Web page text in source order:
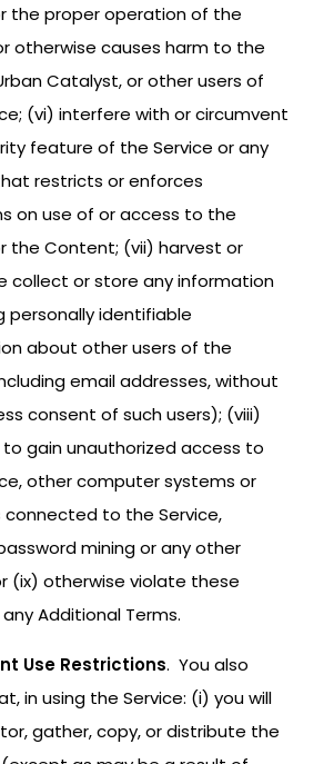
the proper operation of the
otherwise causes harm to the
Catalyst, or other users of
(vi) interfere with or circumvent
feature of the Service or any
restricts or enforces
on use of or access to the
the Content; (vii) harvest or
collect or store any information
personally identifiable
about other users of the
email addresses, without
consent of such users); (viii)
gain unauthorized access to
other computer systems or
connected to the Service,
mining or any other
(ix) otherwise violate these
Additional Terms.
Use Restrictions. You also
in using the Service: (i) you will
gather, copy, or distribute the